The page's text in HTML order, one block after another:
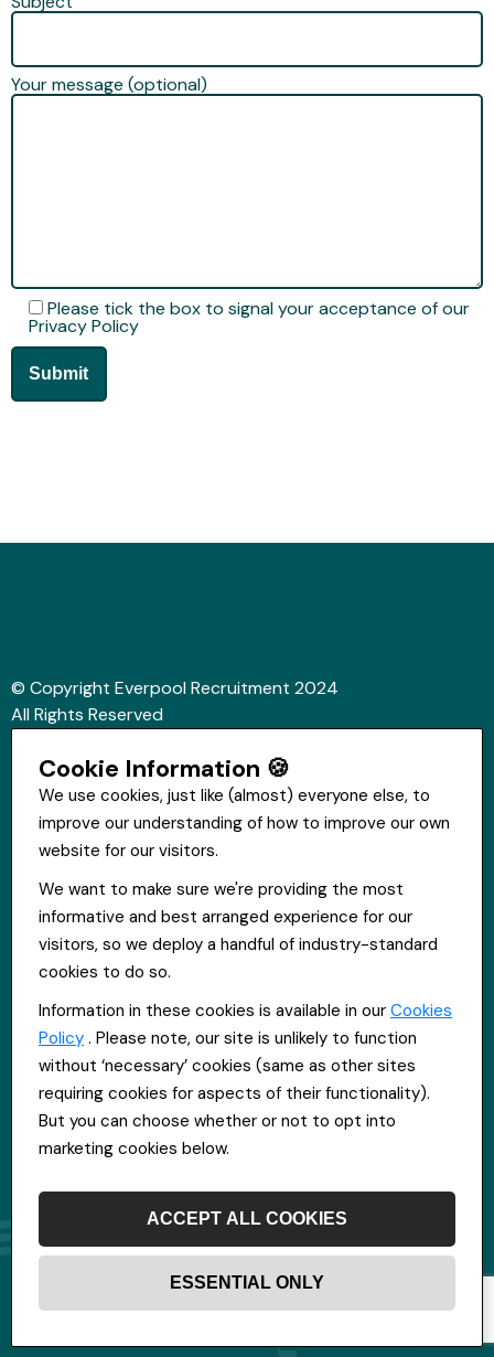
Your message (optional)
Please tick the box to signal your acceptance of our
Privacy Policy
© Copyright Everpool Recruitment 2024
All Rights Reserved
Website &Video by Fifteen Ten Ltd
Get in touch
0151 556 2090
info@everpoolrecruitment.com
Cookie Information 🍪
We use cookies, just like (almost) everyone else, to
improve our understanding of how to improve our own
website for our visitors.
We want to make sure we're providing the most
informative and best arranged experience for our
visitors, so we deploy a handful of industry-standard
cookies to do so.
Information in these cookies is available in our Cookies
Policy . Please note, our site is unlikely to function
without ‘necessary’ cookies (same as other sites
requiring cookies for aspects of their functionality).
But you can choose whether or not to opt into
marketing cookies below.
ACCEPT ALL COOKIES
ESSENTIAL ONLY